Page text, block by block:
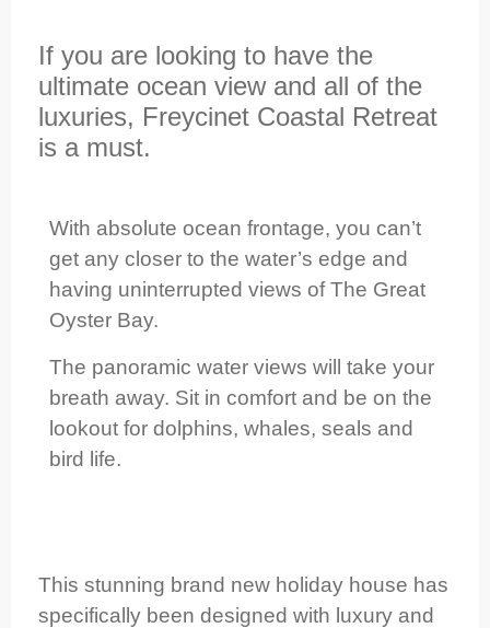
If you are looking to have the
ultimate ocean view and all of the
luxuries, Freycinet Coastal Retreat
is a must.
With absolute ocean frontage, you can’t
get any closer to the water’s edge and
having uninterrupted views of The Great
Oyster Bay.
The panoramic water views will take your
breath away. Sit in comfort and be on the
lookout for dolphins, whales, seals and
bird life.
This stunning brand new holiday house has
specifically been designed with luxury and